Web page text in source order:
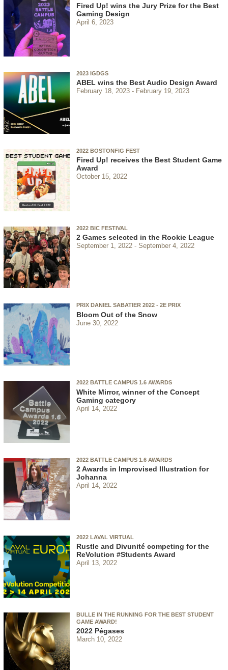
Fired Up! wins the Jury Prize for the Best
Gaming Design
April 6, 2023
2023 IGDGS
ABEL wins the Best Audio Design Award
February 18, 2023 February 19, 2023
2022 BOSTONFIG FEST
Fired Up! receives the Best Student Game
Award
October 15, 2022
2022 BIC FESTIVAL
2 Games selected in the Rookie League
September 1, 2022 September 4, 2022
PRIX DANIEL SABATIER 2022 - 2E PRIX
Bloom Out of the Snow
June 30, 2022
2022 BATTLE CAMPUS 1.6 AWARDS
White Mirror, winner of the Concept
Gaming category
April 14, 2022
2022 BATTLE CAMPUS 1.6 AWARDS
2 Awards in Improvised Illustration for
Johanna
April 14, 2022
2022 LAVAL VIRTUAL
Rustle and Divunité competing for the
ReVolution #Students Award
April 13, 2022
BULLE IN THE RUNNING FOR THE BEST STUDENT
GAME AWARD!
2022 Pégases
March 10, 2022